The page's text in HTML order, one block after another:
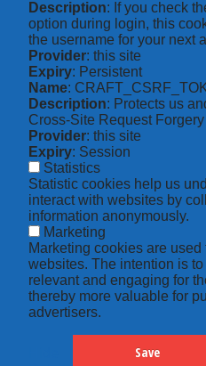
Description: If you check
option during login, this
the username for your next
Provider: this site
Expiry: Persistent
Name:
Description: Protects us
Cross-Site Request
Provider: this site
Expiry: Session
Statistics
Statistic cookies help us
interact with websites by
information anonymously.
Marketing
Marketing cookies are
websites. The intention is
relevant and engaging for
thereby more valuable for
advertisers.
Save